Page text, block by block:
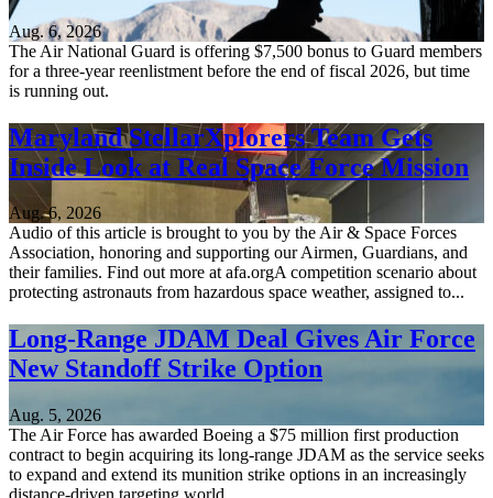
Aug. 6, 2026
The Air National Guard is offering $7,500 bonus to Guard members
for a three-year reenlistment before the end of fiscal 2026, but time
is running out.
Maryland StellarXplorers Team Gets
Inside Look at Real Space Force Mission
Aug. 6, 2026
Audio of this article is brought to you by the Air & Space Forces
Association, honoring and supporting our Airmen, Guardians, and
their families. Find out more at afa.orgA competition scenario about
protecting astronauts from hazardous space weather, assigned to...
Long-Range JDAM Deal Gives Air Force
New Standoff Strike Option
Aug. 5, 2026
The Air Force has awarded Boeing a $75 million first production
contract to begin acquiring its long-range JDAM as the service seeks
to expand and extend its munition strike options in an increasingly